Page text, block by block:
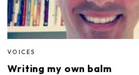
VOICES
Writing my own balm